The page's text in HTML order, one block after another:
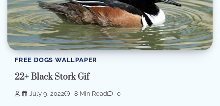
FREE DOGS WALLPAPER
22+ Black Stork Gif
July 9, 2022 8 Min Read 0